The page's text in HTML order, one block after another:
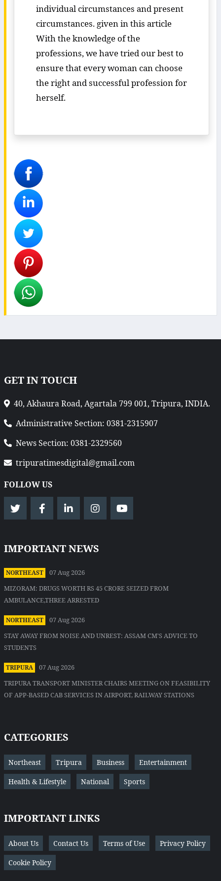
individual circumstances and present
circumstances. given in this article
With the knowledge of the
professions, we have tried our best to
ensure that every woman can choose
the right and successful profession for
herself.
GET IN TOUCH
40, Akhaura Road, Agartala 799 001, Tripura, INDIA.
Administrative Section: 0381-2315907
News Section: 0381-2329560
tripuratimesdigital@gmail.com
FOLLOW US
IMPORTANT NEWS
NORTHEAST
07 Aug 2026
MIZORAM: DRUGS WORTH RS 45 CRORE SEIZED FROM
AMBULANCE,THREE ARRESTED
NORTHEAST
07 Aug 2026
STAY AWAY FROM NOISE AND UNREST: ASSAM CM'S ADVICE TO
STUDENTS
TRIPURA
07 Aug 2026
TRIPURA TRANSPORT MINISTER CHAIRS MEETING ON FEASIBILITY
OF APP-BASED CAB SERVICES IN AIRPORT, RAILWAY STATIONS
CATEGORIES
Northeast Tripura Business Entertainment
Health & Lifestyle National Sports
IMPORTANT LINKS
About Us Contact Us Terms of Use Privacy Policy
Cookie Policy